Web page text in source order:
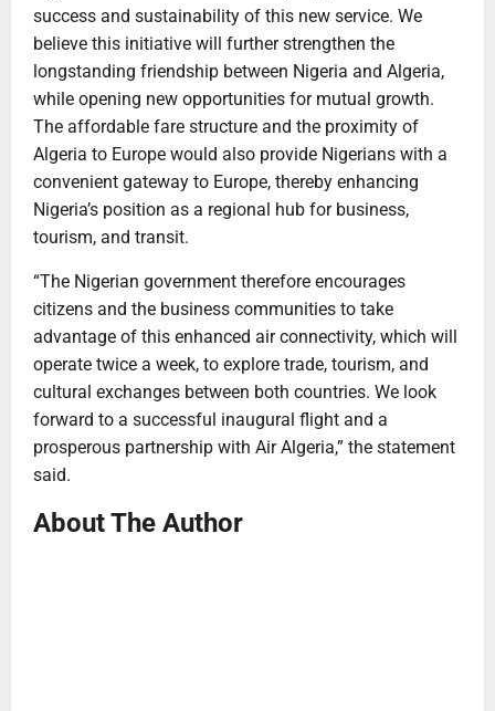
success and sustainability of this new service. We
believe this initiative will further strengthen the
longstanding friendship between Nigeria and Algeria,
while opening new opportunities for mutual growth.
The affordable fare structure and the proximity of
Algeria to Europe would also provide Nigerians with a
convenient gateway to Europe, thereby enhancing
Nigeria’s position as a regional hub for business,
tourism, and transit.
“The Nigerian government therefore encourages
citizens and the business communities to take
advantage of this enhanced air connectivity, which will
operate twice a week, to explore trade, tourism, and
cultural exchanges between both countries. We look
forward to a successful inaugural flight and a
prosperous partnership with Air Algeria,” the statement
said.
About The Author